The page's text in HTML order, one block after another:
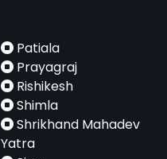
Patiala
Prayagraj
Rishikesh
Shimla
Shrikhand Mahadev
Yatra